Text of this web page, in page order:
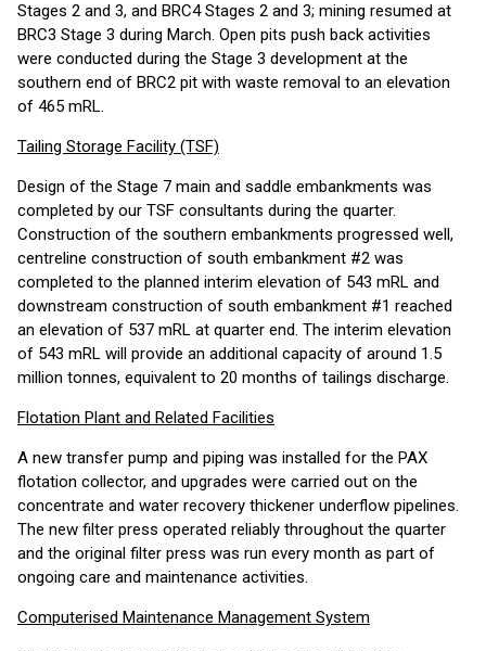
Stages 2 and 3, and BRC4 Stages 2 and 3; mining resumed at
BRC3 Stage 3 during March. Open pits push back activities
were conducted during the Stage 3 development at the
southern end of BRC2 pit with waste removal to an elevation
of 465 mRL.
Tailing Storage Facility (TSF)
Design of the Stage 7 main and saddle embankments was
completed by our TSF consultants during the quarter.
Construction of the southern embankments progressed well,
centreline construction of south embankment #2 was
completed to the planned interim elevation of 543 mRL and
downstream construction of south embankment #1 reached
an elevation of 537 mRL at quarter end. The interim elevation
of 543 mRL will provide an additional capacity of around 1.5
million tonnes, equivalent to 20 months of tailings discharge.
Flotation Plant and Related Facilities
A new transfer pump and piping was installed for the PAX
flotation collector, and upgrades were carried out on the
concentrate and water recovery thickener underflow pipelines.
The new filter press operated reliably throughout the quarter
and the original filter press was run every month as part of
ongoing care and maintenance activities.
Computerised Maintenance Management System